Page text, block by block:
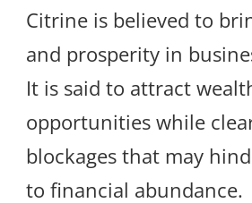
Citrine is believed to
and prosperity in
It is said to attract
opportunities while
blockages that may
to financial abundance.